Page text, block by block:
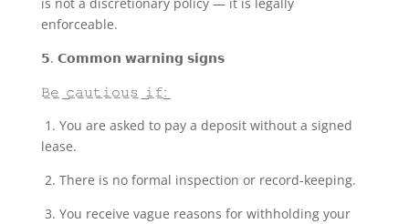
enforceable.
𝟱. 𝗖𝗼𝗺𝗺𝗼𝗻 𝘄𝗮𝗿𝗻𝗶𝗻𝗴 𝘀𝗶𝗴𝗻𝘀
𝙱̲𝚎̲ ̲𝚌̲𝚊̲𝚞̲𝚝̲𝚒̲𝚘̲𝚞̲𝚜̲ ̲𝚒̲𝚏̲:̲
1. You are asked to pay a deposit without a signed
lease.
2. There is no formal inspection or record-keeping.
3. You receive vague reasons for withholding your